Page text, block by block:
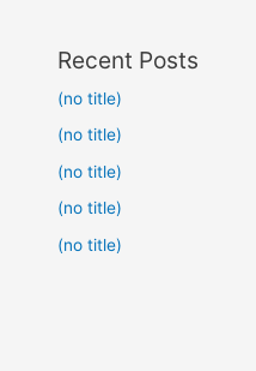
Recent Posts
(no title)
(no title)
(no title)
(no title)
(no title)